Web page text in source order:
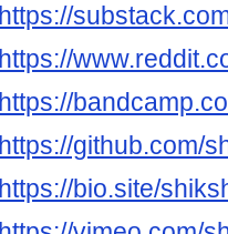
https://
https://
https://
https://github.com/
https://bio.site/